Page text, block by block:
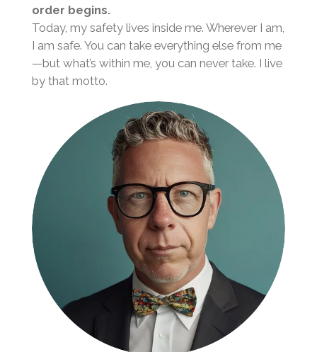
order begins.
Today, my safety lives inside me. Wherever I am,
I am safe. You can take everything else from me
—but what’s within me, you can never take. I live
by that motto.